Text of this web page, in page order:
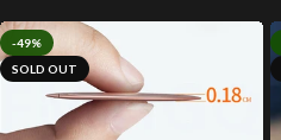
-49%
SOLD OUT